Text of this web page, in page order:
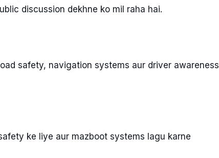
discussion dekhne ko mil raha hai.
safety, navigation systems aur driver awareness
ke liye aur mazboot systems lagu karne